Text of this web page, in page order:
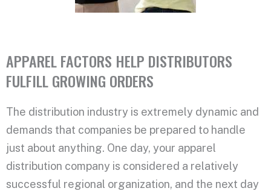
APPAREL FACTORS HELP DISTRIBUTORS
FULFILL GROWING ORDERS
The distribution industry is extremely dynamic and
demands that companies be prepared to handle
just about anything. One day, your apparel
distribution company is considered a relatively
successful regional organization, and the next day